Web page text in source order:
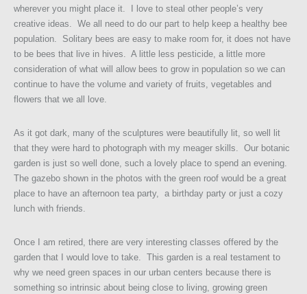
wherever you might place it. I love to steal other people’s very
creative ideas. We all need to do our part to help keep a healthy bee
population. Solitary bees are easy to make room for, it does not have
to be bees that live in hives. A little less pesticide, a little more
consideration of what will allow bees to grow in population so we can
continue to have the volume and variety of fruits, vegetables and
flowers that we all love.
As it got dark, many of the sculptures were beautifully lit, so well lit
that they were hard to photograph with my meager skills. Our botanic
garden is just so well done, such a lovely place to spend an evening.
The gazebo shown in the photos with the green roof would be a great
place to have an afternoon tea party, a birthday party or just a cozy
lunch with friends.
Once I am retired, there are very interesting classes offered by the
garden that I would love to take. This garden is a real testament to
why we need green spaces in our urban centers because there is
something so intrinsic about being close to living, growing green